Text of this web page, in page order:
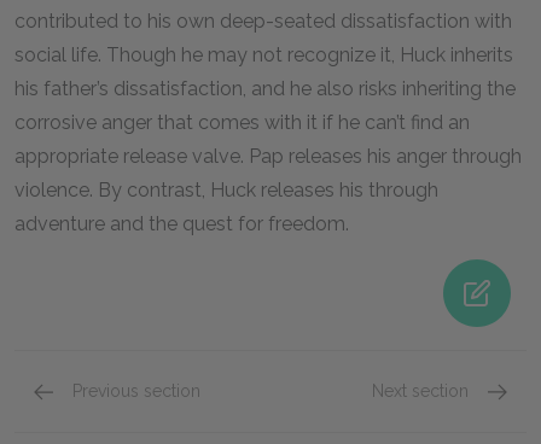
contributed to his own deep-seated dissatisfaction with
social life. Though he may not recognize it, Huck inherits
his father’s dissatisfaction, and he also risks inheriting the
corrosive anger that comes with it if he can’t find an
appropriate release valve. Pap releases his anger through
violence. By contrast, Huck releases his through
adventure and the quest for freedom.
Previous section Next section